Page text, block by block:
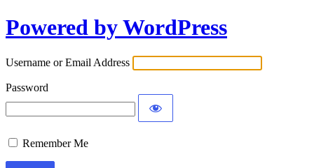
Log
In
Powered by WordPress
Username or Email Address
Password
Remember Me